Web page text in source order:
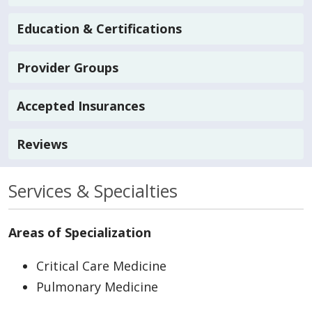
Education & Certifications
Provider Groups
Accepted Insurances
Reviews
Services & Specialties
Areas of Specialization
Critical Care Medicine
Pulmonary Medicine